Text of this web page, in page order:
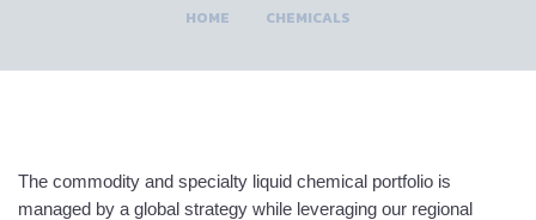
HOME CHEMICALS
The commodity and specialty liquid chemical portfolio is
managed by a global strategy while leveraging our regional